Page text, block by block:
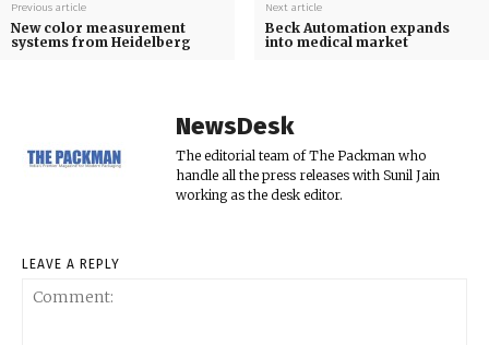
Previous article
New color measurement
systems from Heidelberg
Next article
Beck Automation expands
into medical market
NewsDesk
The editorial team of The Packman who
handle all the press releases with Sunil Jain
working as the desk editor.
LEAVE A REPLY